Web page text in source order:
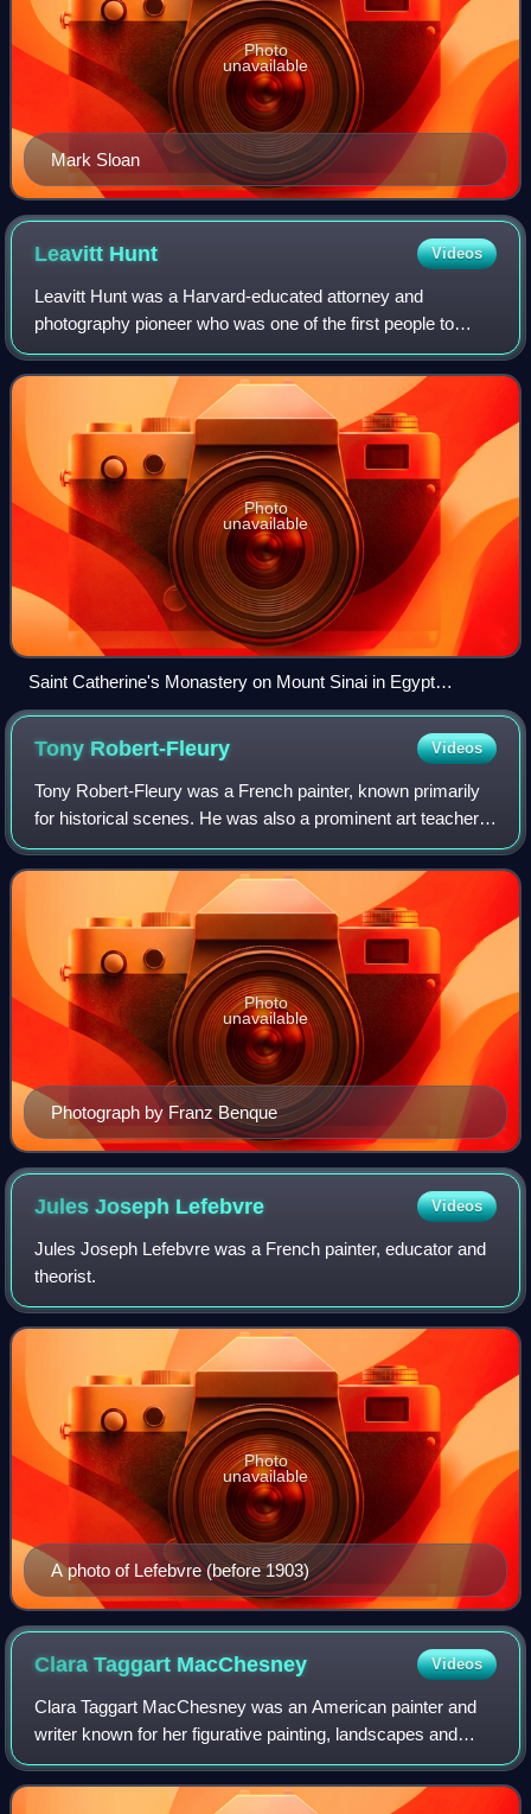
Mark Sloan
Photo
unavailable
Leavitt Hunt Videos
Leavitt Hunt was a Harvard-educated attorney and
photography pioneer who was one of the first people to
photograph the Middle East. He and a companion, Nathan
Flint Baker, traveled to Egypt, the Holy
Photo
unavailable
Saint Catherine's Monastery on Mount Sinai in Egypt
photographed by Leavitt Hunt, first American to photograph
the Middle East, 1852, George Eastman House
Tony Robert-Fleury Videos
Tony Robert-Fleury was a French painter, known primarily
for historical scenes. He was also a prominent art teacher,
with many famous artists among his students.
Photograph by Franz Benque
Photo
unavailable
Jules Joseph Lefebvre Videos
Jules Joseph Lefebvre was a French painter, educator and
theorist.
A photo of Lefebvre (before 1903)
Photo
unavailable
Clara Taggart MacChesney Videos
Clara Taggart MacChesney was an American painter and
writer known for her figurative painting, landscapes and
“scenes and people of Holland.”